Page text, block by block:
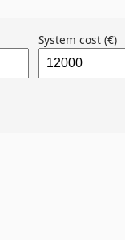
System cost (€)